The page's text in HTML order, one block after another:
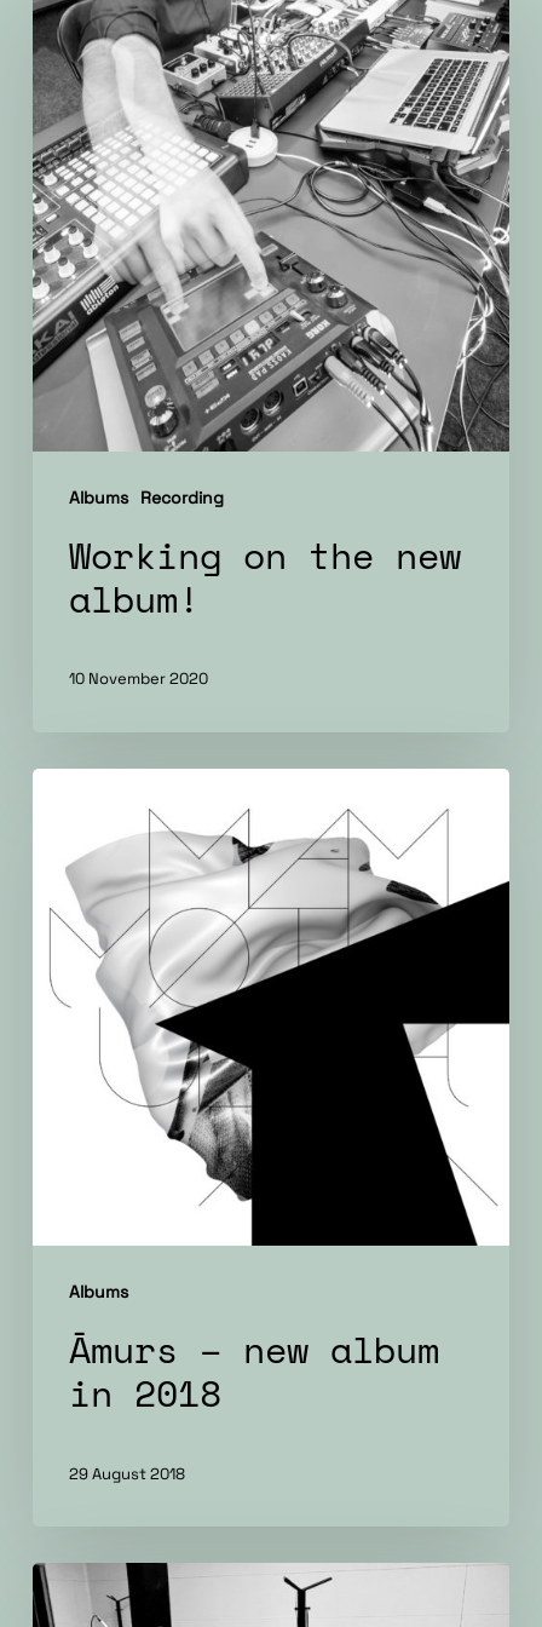
Albums Recording
on
the
new
album!
Working on the new
album!
10 November 2020
Albums
new
album
2018
Āmurs – new album
in 2018
29 August 2018
New
music